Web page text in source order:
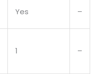
Yes –
1 –